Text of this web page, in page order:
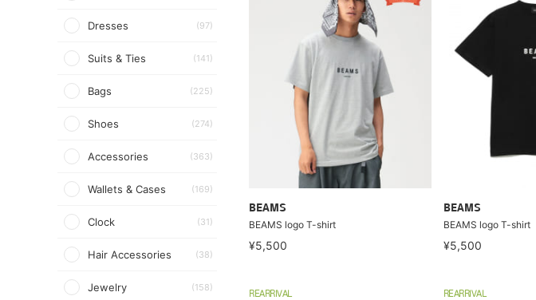
Dresses (97)
Suits & Ties (141)
Bags (225)
Shoes (274)
Accessories (363)
Wallets & Cases (169)
Clock (31)
Hair Accessories (38)
Jewelry (158)
BEAMS
BEAMS logo T-shirt
¥5,500
BEAMS
BEAMS logo T-shirt
¥5,500
REARRIVAL REARRIVAL